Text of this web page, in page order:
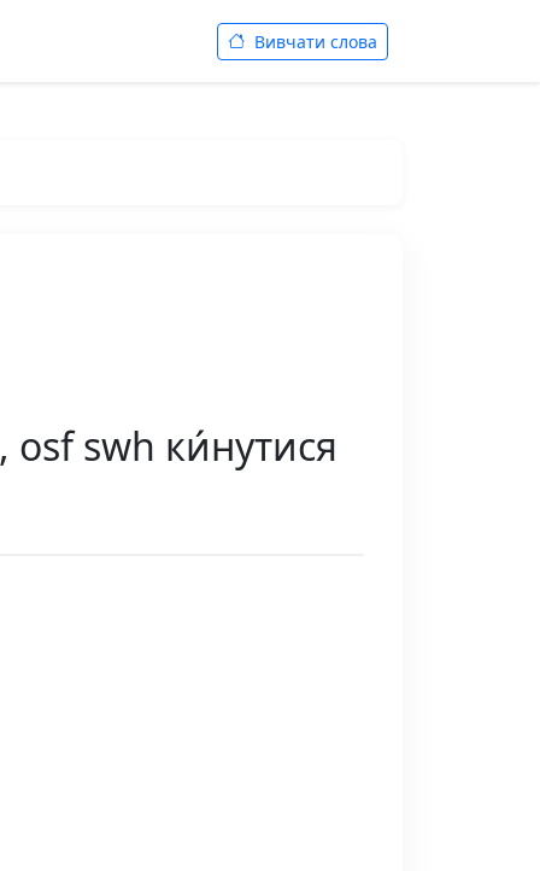
Вивчати слова
osf swh ки́нутися